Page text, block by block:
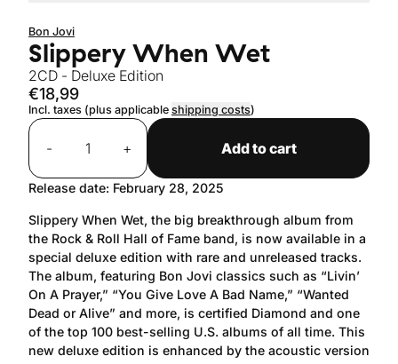
Bon Jovi
Slippery When Wet
2CD - Deluxe Edition
€18,99
Incl. taxes (plus applicable shipping costs)
Quantity
-
+ Add to cart
Release date: February 28, 2025
Slippery When Wet, the big breakthrough album from
the Rock & Roll Hall of Fame band, is now available in a
special deluxe edition with rare and unreleased tracks.
The album, featuring Bon Jovi classics such as “Livin’
On A Prayer,” “You Give Love A Bad Name,” “Wanted
Dead or Alive” and more, is certified Diamond and one
of the top 100 best-selling U.S. albums of all time. This
new deluxe edition is enhanced by the acoustic version